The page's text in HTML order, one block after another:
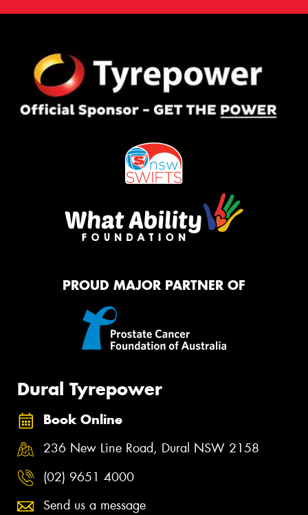
PROUD MAJOR PARTNER OF
Dural Tyrepower
Book Online
236 New Line Road, Dural NSW 2158
(02) 9651 4000
Send us a message